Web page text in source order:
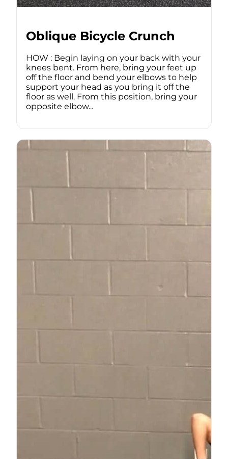
Oblique Bicycle Crunch
HOW : Begin laying on your back with your
knees bent. From here, bring your feet up
off the floor and bend your elbows to help
support your head as you bring it off the
floor as well. From this position, bring your
opposite elbow...